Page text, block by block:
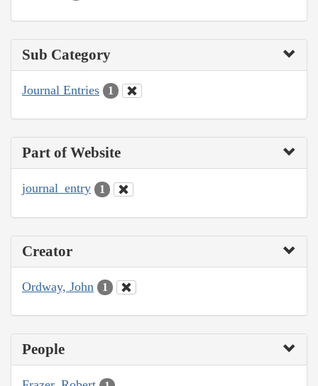
Sub Category
Journal Entries 1
Part of Website
journal_entry 1
Creator
Ordway, John 1
People